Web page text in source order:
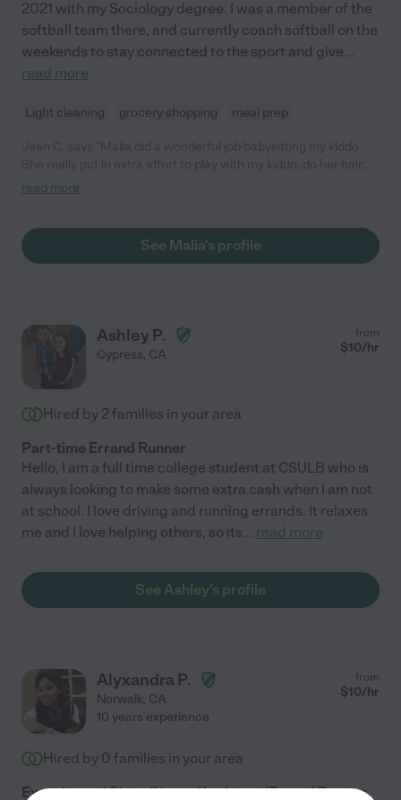
2021 with my Sociology degree. I was a member of the
softball team there, and currently coach softball on the
weekends to stay connected to the sport and give...
read more
Light cleaning grocery shopping meal prep
and have conversation with her. She will definitely be my go-to
read more
See Malia's profile
Ashley P.
Cypress, CA
from
$10/hr
Hired by 2 families in your area
Part-time Errand Runner
Hello, I am a full time college student at CSULB who is
always looking to make some extra cash when I am not
at school. I love driving and running errands. It relaxes
me and I love helping others, so its... read more
See Ashley's profile
Alyxandra P.
Norwalk, CA
from
$10/hr
10 years experience
Hired by 0 families in your area
Experienced Sitter/Nanny/Assistant/Errand Runner